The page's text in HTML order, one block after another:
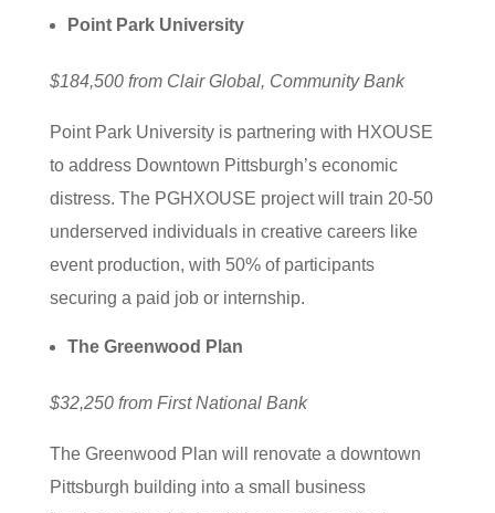
Point Park University
$184,500 from Clair Global, Community Bank
Point Park University is partnering with HXOUSE
to address Downtown Pittsburgh’s economic
distress. The PGHXOUSE project will train 20-50
underserved individuals in creative careers like
event production, with 50% of participants
securing a paid job or internship.
The Greenwood Plan
$32,250 from First National Bank
The Greenwood Plan will renovate a downtown
Pittsburgh building into a small business